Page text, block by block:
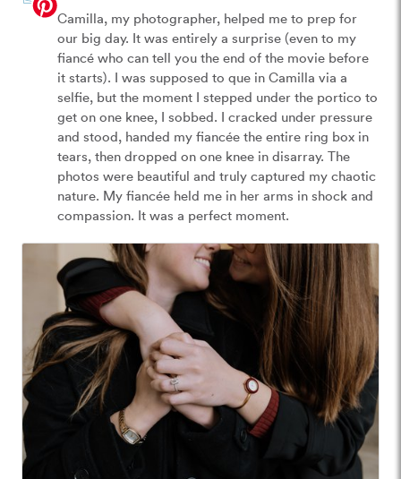
Camilla, my photographer, helped me to prep for
our big day. It was entirely a surprise (even to my
fiancé who can tell you the end of the movie before
it starts). I was supposed to que in Camilla via a
selfie, but the moment I stepped under the portico to
get on one knee, I sobbed. I cracked under pressure
and stood, handed my fiancée the entire ring box in
tears, then dropped on one knee in disarray. The
photos were beautiful and truly captured my chaotic
nature. My fiancée held me in her arms in shock and
compassion. It was a perfect moment.